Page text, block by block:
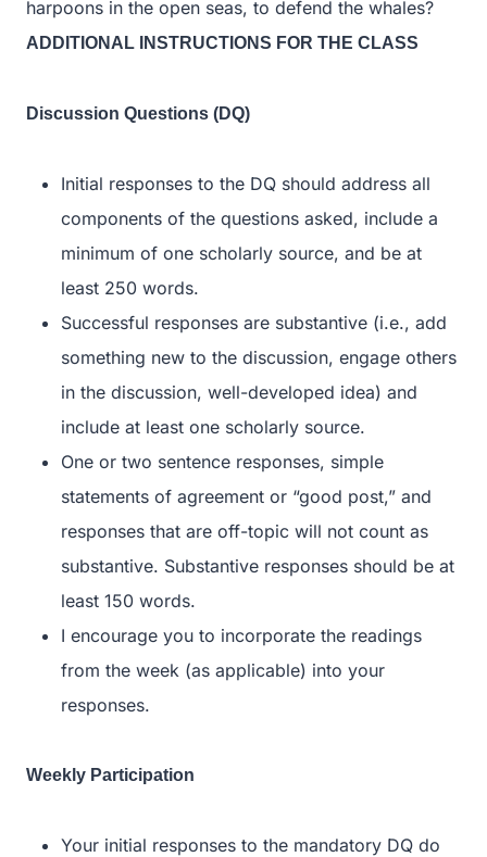
harpoons in the open seas, to defend the whales?
ADDITIONAL INSTRUCTIONS FOR THE CLASS
Discussion Questions (DQ)
Initial responses to the DQ should address all
components of the questions asked, include a
minimum of one scholarly source, and be at
least 250 words.
Successful responses are substantive (i.e., add
something new to the discussion, engage others
in the discussion, well-developed idea) and
include at least one scholarly source.
One or two sentence responses, simple
statements of agreement or “good post,” and
responses that are off-topic will not count as
substantive. Substantive responses should be at
least 150 words.
I encourage you to incorporate the readings
from the week (as applicable) into your
responses.
Weekly Participation
Your initial responses to the mandatory DQ do